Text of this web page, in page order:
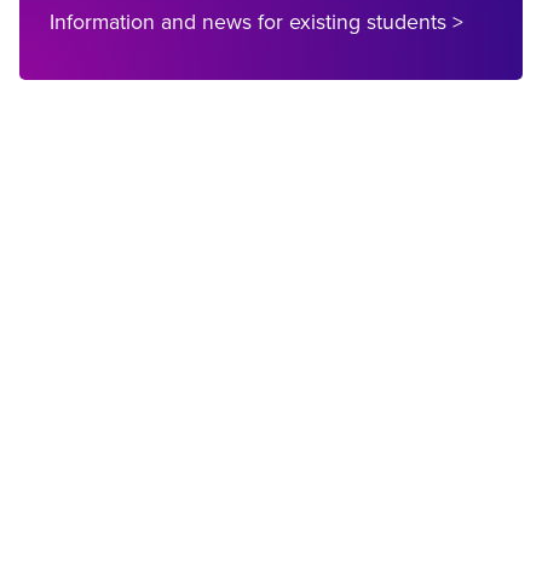
Information and news for existing students >